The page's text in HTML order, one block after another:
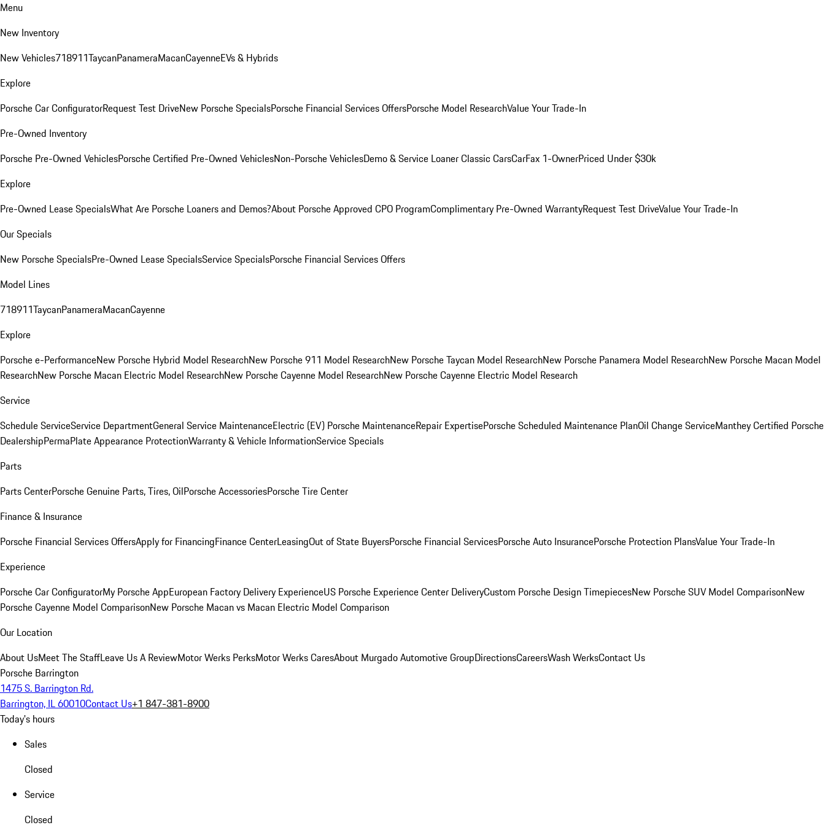
Menu
New Inventory
New Vehicles718911TaycanPanameraMacanCayenneEVs & Hybrids
Explore
Porsche Car ConfiguratorRequest Test DriveNew Porsche SpecialsPorsche Financial Services OffersPorsche Model ResearchValue Your Trade-In
Pre-Owned Inventory
Porsche Pre-Owned VehiclesPorsche Certified Pre-Owned VehiclesNon-Porsche VehiclesDemo & Service LoanerClassic CarsCarFax 1-OwnerPriced Under $30k
Explore
Pre-Owned Lease SpecialsWhat Are Porsche Loaners and Demos?About Porsche Approved CPO ProgramComplimentary Pre-Owned WarrantyRequest Test DriveValue Your Trade-In
Our Specials
New Porsche SpecialsPre-Owned Lease SpecialsService SpecialsPorsche Financial Services Offers
Model Lines
718911TaycanPanameraMacanCayenne
Explore
Porsche e-PerformanceNew Porsche Hybrid Model ResearchNew Porsche 911 Model ResearchNew Porsche Taycan Model ResearchNew Porsche Panamera Model ResearchNew Porsche Macan Model
ResearchNew Porsche Macan Electric Model ResearchNew Porsche Cayenne Model ResearchNew Porsche Cayenne Electric Model Research
Service
Schedule ServiceService DepartmentGeneral Service MaintenanceElectric (EV) Porsche MaintenanceRepair ExpertisePorsche Scheduled Maintenance PlanOil Change ServiceManthey Certified Porsche
DealershipPermaPlate Appearance ProtectionWarranty & Vehicle InformationService Specials
Parts
Parts CenterPorsche Genuine Parts, Tires, OilPorsche AccessoriesPorsche Tire Center
Finance & Insurance
Porsche Financial Services OffersApply for FinancingFinance CenterLeasingOut of State BuyersPorsche Financial ServicesPorsche Auto InsurancePorsche Protection PlansValue Your Trade-In
Experience
Porsche Car ConfiguratorMy Porsche AppEuropean Factory Delivery ExperienceUS Porsche Experience Center DeliveryCustom Porsche Design TimepiecesNew Porsche SUV Model ComparisonNew
Porsche Cayenne Model ComparisonNew Porsche Macan vs Macan Electric Model Comparison
Our Location
About UsMeet The StaffLeave Us A ReviewMotor Werks PerksMotor Werks CaresAbout Murgado Automotive GroupDirectionsCareersWash WerksContact Us
Porsche Barrington
1475 S. Barrington Rd.
Barrington, IL 60010Contact Us+1 847-381-8900
Today's hours
Sales
Closed
Service
Closed